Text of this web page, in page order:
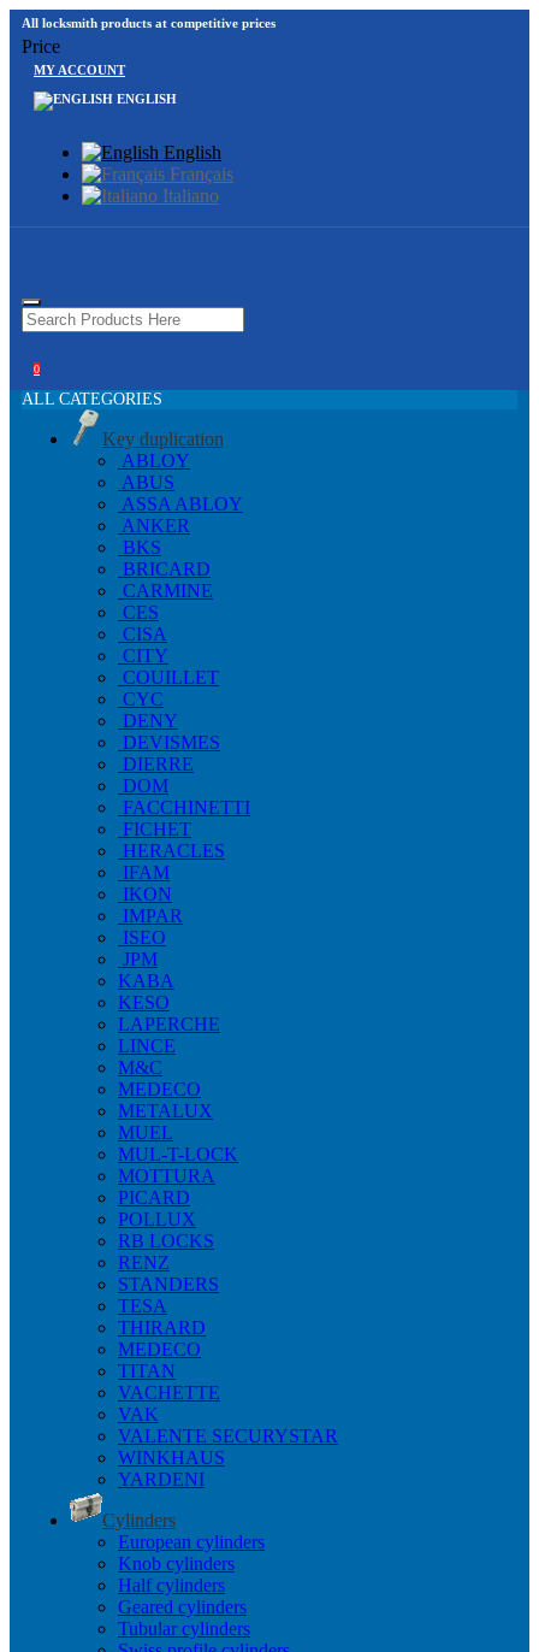
All locksmith products at competitive prices
Price
MY ACCOUNT
ENGLISH
English
Français
Italiano
0
ALL CATEGORIES
Key duplication
ABLOY
ABUS
ASSA ABLOY
ANKER
BKS
BRICARD
CARMINE
CES
CISA
CITY
COUILLET
CYC
DENY
DEVISMES
DIERRE
DOM
FACCHINETTI
FICHET
HERACLES
IFAM
IKON
IMPAR
ISEO
JPM
KABA
KESO
LAPERCHE
LINCE
M&C
MEDECO
METALUX
MUEL
MUL-T-LOCK
MOTTURA
PICARD
POLLUX
RB LOCKS
RENZ
STANDERS
TESA
THIRARD
MEDECO
TITAN
VACHETTE
VAK
VALENTE SECURYSTAR
WINKHAUS
YARDENI
Cylinders
European cylinders
Knob cylinders
Half cylinders
Geared cylinders
Tubular cylinders